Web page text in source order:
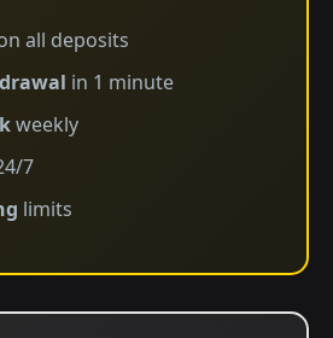
all deposits
in 1 minute
weekly
7
limits